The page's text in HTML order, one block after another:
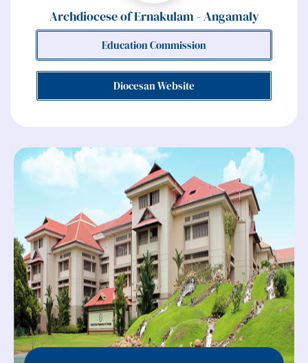
Archdiocese of Ernakulam - Angamaly
Education Commission
Diocesan Website